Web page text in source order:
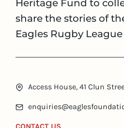
Heritage Fund to
share the stories of
Eagles Rugby
Access House, 41 Clun